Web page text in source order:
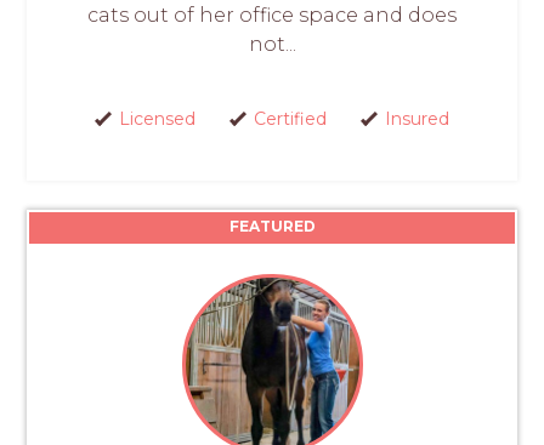
cats out of her office space and does
not...
Licensed Certified Insured
FEATURED